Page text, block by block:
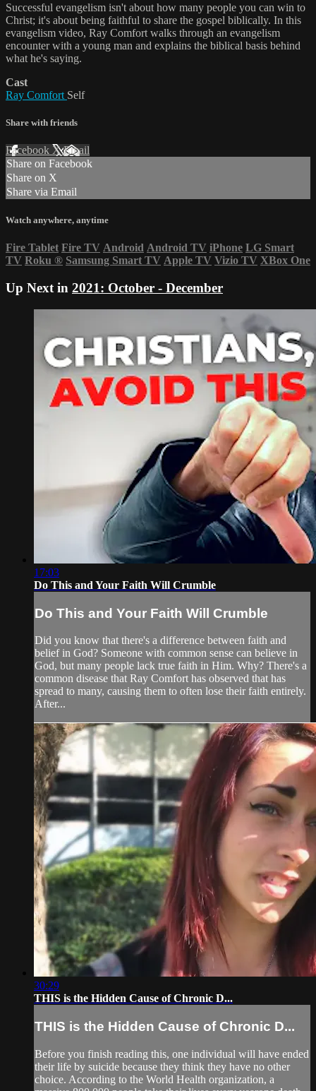
Successful evangelism isn't about how many people you can win to
Christ; it's about being faithful to share the gospel biblically. In this
evangelism video, Ray Comfort walks through an evangelism
encounter with a young man and explains the biblical basis behind
what he's saying.
Cast
Ray Comfort Self
Share with friends
Facebook XEmail
Share on Facebook
Share on X
Share via Email
Watch anywhere, anytime
Fire Tablet Fire TV Android Android TV iPhone LG Smart
TV Roku ® Samsung Smart TV Apple TV Vizio TV XBox One
Up Next in 2021: October - December
17:03
Do This and Your Faith Will Crumble
Do This and Your Faith Will Crumble
Did you know that there's a difference between faith and
belief in God? Someone with common sense can believe in
God, but many people lack true faith in Him. Why? There's a
common disease that Ray Comfort has observed that has
spread to many, causing them to often lose their faith entirely.
After...
30:29
THIS is the Hidden Cause of Chronic D...
THIS is the Hidden Cause of Chronic D...
Before you finish reading this, one individual will have ended
their life by suicide because they think they have no other
choice. According to the World Health organization, a